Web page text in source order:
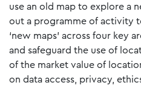
use an old map to explore a
out a programme of activity
‘new maps’ across four key
and safeguard the use of
of the market value of
on data access, privacy,